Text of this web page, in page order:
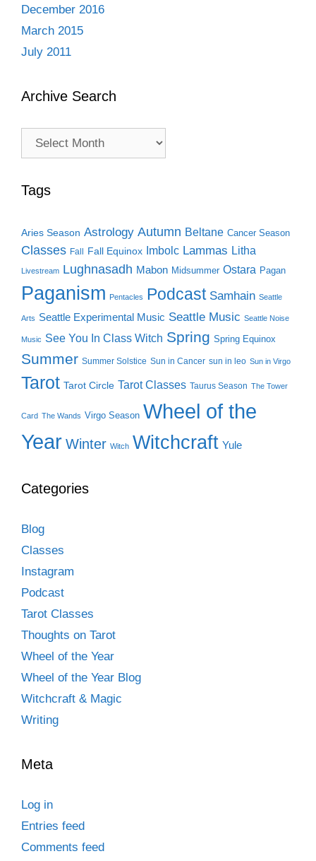
December 2016
March 2015
July 2011
Archive Search
Archive
Tags
Aries Season Astrology Autumn Beltane Cancer Season
Classes Fall Fall Equinox Imbolc Lammas Litha
Livestream Lughnasadh Mabon Midsummer Ostara Pagan
Paganism Pentacles Podcast Samhain Seattle
Arts Seattle Experimental Music Seattle Music Seattle Noise
Music See You In Class Witch Spring Spring Equinox
Summer Summer Solstice Sun in Cancer sun in leo Sun in Virgo
Tarot Tarot Circle Tarot Classes Taurus Season The Tower
Card The Wands Virgo Season Wheel of the
Year Winter Witch Witchcraft Yule
Categories
Blog
Classes
Instagram
Podcast
Tarot Classes
Thoughts on Tarot
Wheel of the Year
Wheel of the Year Blog
Witchcraft & Magic
Writing
Meta
Log in
Entries feed
Comments feed